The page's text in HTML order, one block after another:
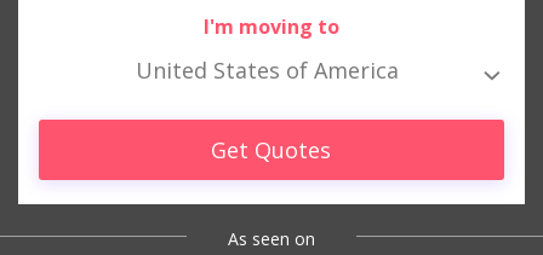
I'm moving to
United States of America
Get Quotes
As seen on